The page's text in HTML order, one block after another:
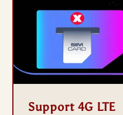
Support 4G LTE